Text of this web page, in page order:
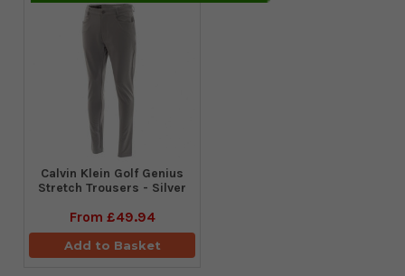
Calvin Klein Golf Genius
Stretch Trousers - Silver
From £49.94
Add to Basket